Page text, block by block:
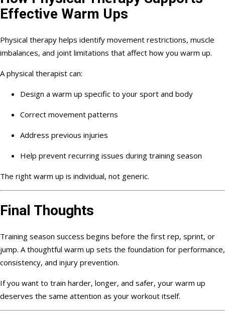
Effective Warm Ups
Physical therapy helps identify movement restrictions, muscle
imbalances, and joint limitations that affect how you warm up.
A physical therapist can:
Design a warm up specific to your sport and body
Correct movement patterns
Address previous injuries
Help prevent recurring issues during training season
The right warm up is individual, not generic.
Final Thoughts
Training season success begins before the first rep, sprint, or
jump. A thoughtful warm up sets the foundation for performance,
consistency, and injury prevention.
If you want to train harder, longer, and safer, your warm up
deserves the same attention as your workout itself.